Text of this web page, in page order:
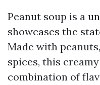
Peanut soup is a
showcases the
Made with
spices, this
combination of